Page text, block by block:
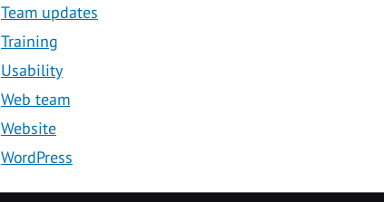
Team updates
Training
Usability
Web team
Website
WordPress